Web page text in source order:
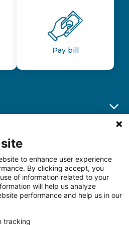
Pay bill
to enhance user experience
By clicking accept, you
of information related to your
will help us analyze
performance and help us in our
tracking